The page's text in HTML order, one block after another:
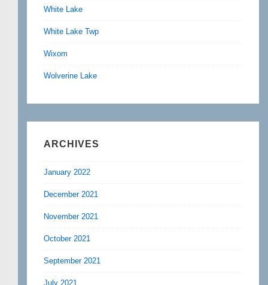
White Lake
White Lake Twp
Wixom
Wolverine Lake
ARCHIVES
January 2022
December 2021
November 2021
October 2021
September 2021
July 2021